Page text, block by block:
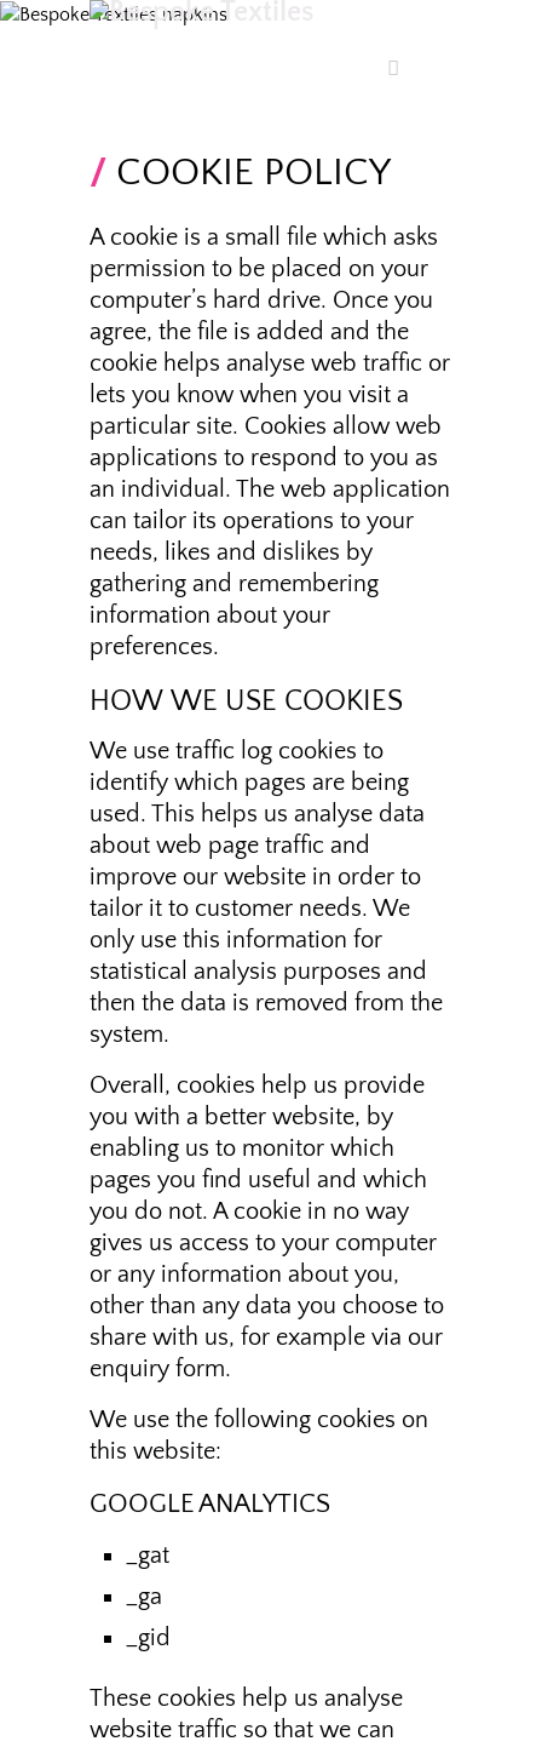
COOKIE POLICY
A cookie is a small file which asks
permission to be placed on your
computer’s hard drive. Once you
agree, the file is added and the
cookie helps analyse web traffic or
lets you know when you visit a
particular site. Cookies allow web
applications to respond to you as
an individual. The web application
can tailor its operations to your
needs, likes and dislikes by
gathering and remembering
information about your
preferences.
HOW WE USE COOKIES
We use traffic log cookies to
identify which pages are being
used. This helps us analyse data
about web page traffic and
improve our website in order to
tailor it to customer needs. We
only use this information for
statistical analysis purposes and
then the data is removed from the
system.
Overall, cookies help us provide
you with a better website, by
enabling us to monitor which
pages you find useful and which
you do not. A cookie in no way
gives us access to your computer
or any information about you,
other than any data you choose to
share with us, for example via our
enquiry form.
We use the following cookies on
this website:
GOOGLE ANALYTICS
_gat
_ga
_gid
These cookies help us analyse
website traffic so that we can